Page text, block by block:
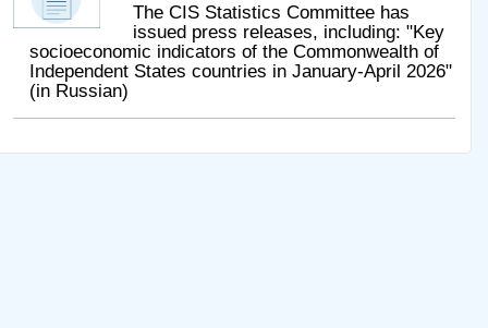
The CIS Statistics Committee has
issued press releases, including: "Key
socioeconomic indicators of the Commonwealth of
Independent States countries in January-April 2026"
(in Russian)